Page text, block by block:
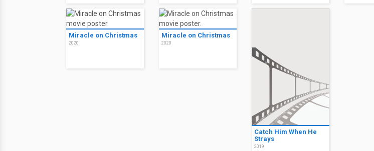
Miracle on Christmas
2020
Miracle on Christmas
2020
Catch Him When He
Strays
2019